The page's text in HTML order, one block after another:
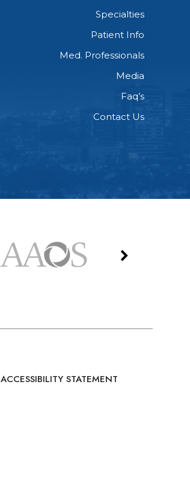
Specialties
Patient Info
Med. Professionals
Media
Faq’s
Contact Us
ACCESSIBILITY STATEMENT